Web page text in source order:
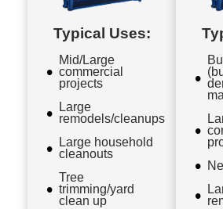
Typical Uses:
Mid/Large
commercial
projects
Large
remodels/cleanups
Large household
cleanouts
Tree
trimming/yard
clean up